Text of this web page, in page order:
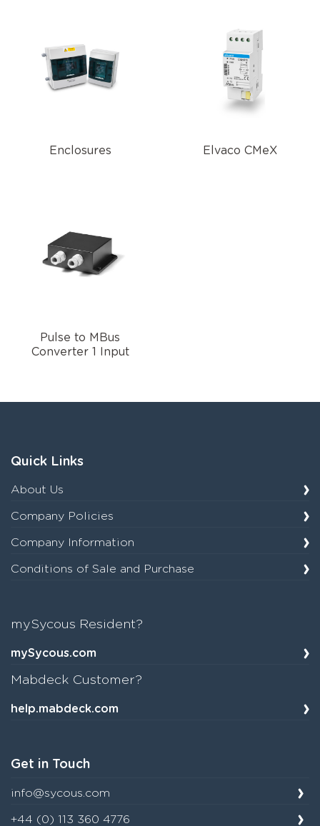
Enclosures Elvaco CMeX
Pulse to MBus
Converter 1 Input
Quick Links
About Us
Company Policies
Company Information
Conditions of Sale and Purchase
mySycous Resident?
mySycous.com
Mabdeck Customer?
help.mabdeck.com
Get in Touch
info@sycous.com
+44 (0) 113 360 4776